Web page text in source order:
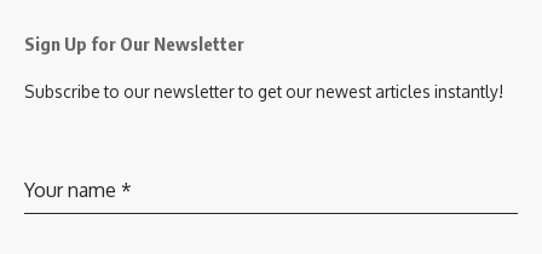
Sign Up for Our Newsletter
Subscribe to our newsletter to get our newest articles instantly!
Your name *